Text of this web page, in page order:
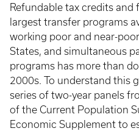
Refundable tax credits and
largest transfer programs
working poor and near-
States, and simultaneous
programs has more than
2000s. To understand this
series of two-year panels
of the Current Population
Economic Supplement to